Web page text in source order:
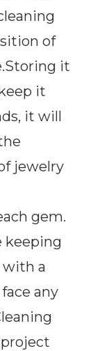
of
it
it
it will
jewelry
gem.
keeping
a
any